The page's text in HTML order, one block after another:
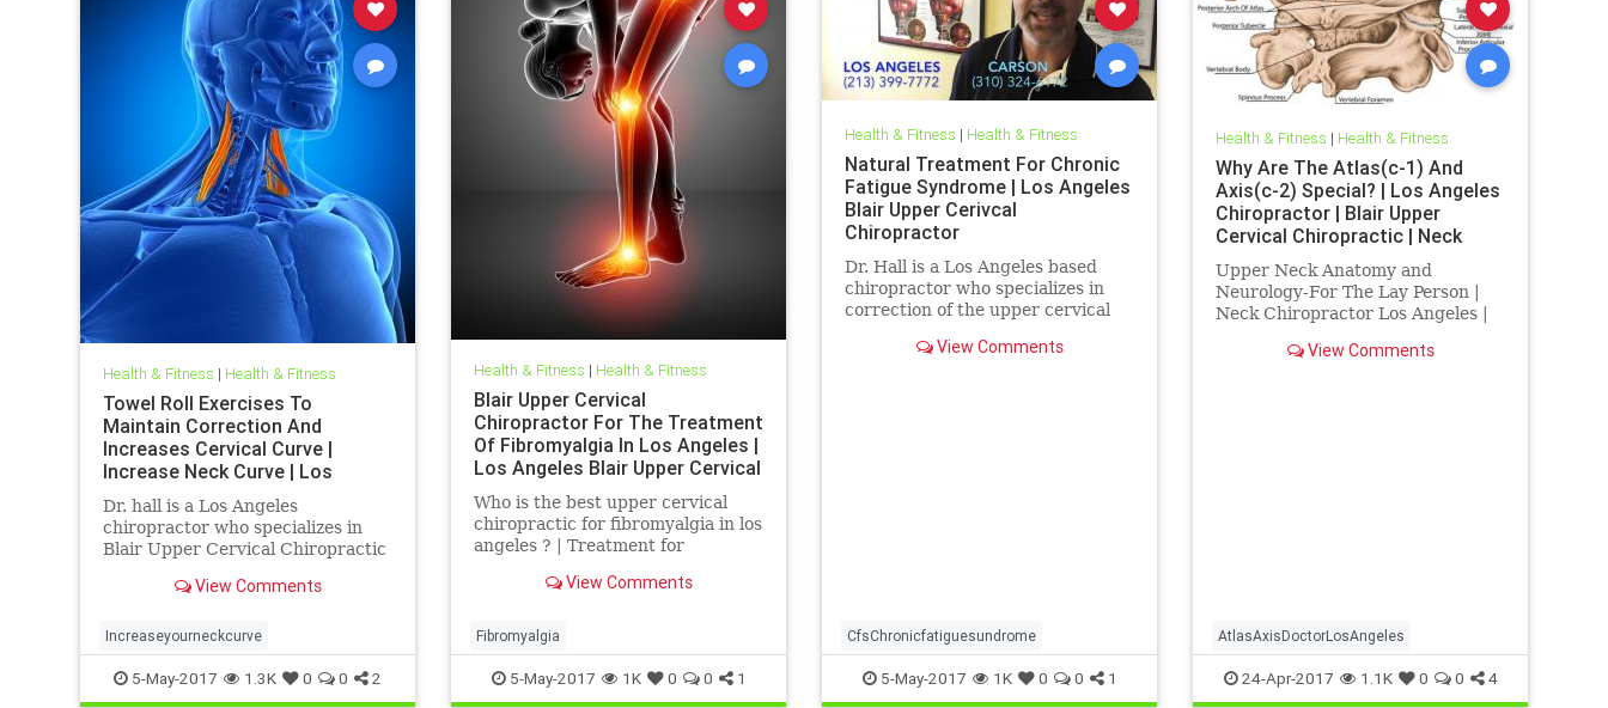
Health & Fitness | Health & Fitness
Towel Roll Exercises To
Maintain Correction And
Increases Cervical Curve |
Increase Neck Curve | Los
Angeles Upper Cervical
Dr. hall is a Los Angeles
chiropractor who specializes in
Blair Upper Cervical Chiropractic
Dr. hall discusses the importance
in relationship to health | In this
article Dr. Hall explains
View Comments
Increaseyourneckcurve
5-May-2017 1.3K 0 0 2
Health & Fitness | Health & Fitness
Blair Upper Cervical
Chiropractor For The Treatment
Of Fibromyalgia In Los Angeles |
Los Angeles Blair Upper Cervical
Chiropractor
Who is the best upper cervical
chiropractic for fibromyalgia in los
angeles ? | Treatment for
Angeles Blair Upper Cervical
the ramifications of upper neck
injury and how they can be a c
View Comments
Fibromyalgia
5-May-2017 1K 0 0 1
Health & Fitness | Health & Fitness
Natural Treatment For Chronic
Fatigue Syndrome | Los Angeles
Blair Upper Cerivcal
Chiropractor
Dr. Hall is a Los Angeles based
chiropractor who specializes in
correction of the upper cervical
Technique. Dr. Hall discuss...
View Comments
CfsChronicfatiguesundrome
5-May-2017 1K 0 0 1
Health & Fitness | Health & Fitness
Why Are The Atlas(c-1) And
Axis(c-2) Special? | Los Angeles
Chiropractor | Blair Upper
Cervical Chiropractic | Neck
Chiropractor Los Angeles
Upper Neck Anatomy and
Neurology-For The Lay Person |
Neck Chiropractor Los Angeles |
Angeles | Dr. hall discusses the
View Comments
AtlasAxisDoctorLosAngeles
24-Apr-2017 1.1K 0 0 4